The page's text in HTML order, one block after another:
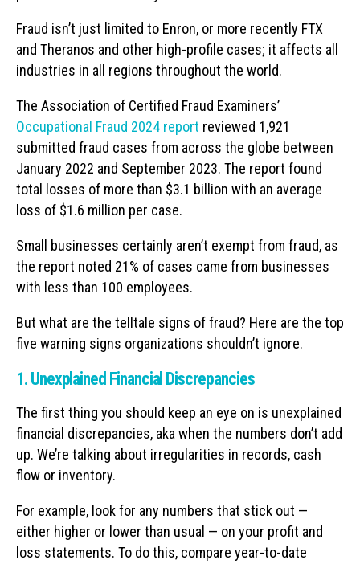
Fraud isn’t just limited to Enron, or more recently FTX
and Theranos and other high-profile cases; it affects all
industries in all regions throughout the world.
The Association of Certified Fraud Examiners’
Occupational Fraud 2024 report reviewed 1,921
submitted fraud cases from across the globe between
January 2022 and September 2023. The report found
total losses of more than $3.1 billion with an average
loss of $1.6 million per case.
Small businesses certainly aren’t exempt from fraud, as
the report noted 21% of cases came from businesses
with less than 100 employees.
But what are the telltale signs of fraud? Here are the top
five warning signs organizations shouldn’t ignore.
1. Unexplained Financial Discrepancies
The first thing you should keep an eye on is unexplained
financial discrepancies, aka when the numbers don’t add
up. We’re talking about irregularities in records, cash
flow or inventory.
For example, look for any numbers that stick out —
either higher or lower than usual — on your profit and
loss statements. To do this, compare year-to-date